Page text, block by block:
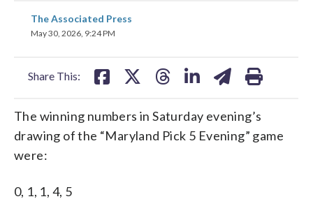
The Associated Press
May 30, 2026, 9:24 PM
Share This:
share
on
The winning numbers in Saturday evening’s
drawing of the “Maryland Pick 5 Evening” game
were:
0, 1, 1, 4, 5